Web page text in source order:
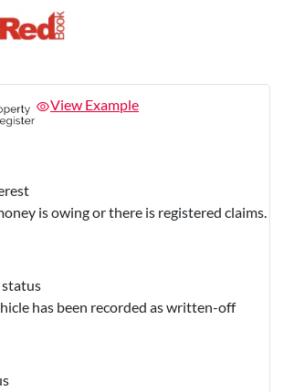
View Example
is owing or there is registered claims.
has been recorded as written-off